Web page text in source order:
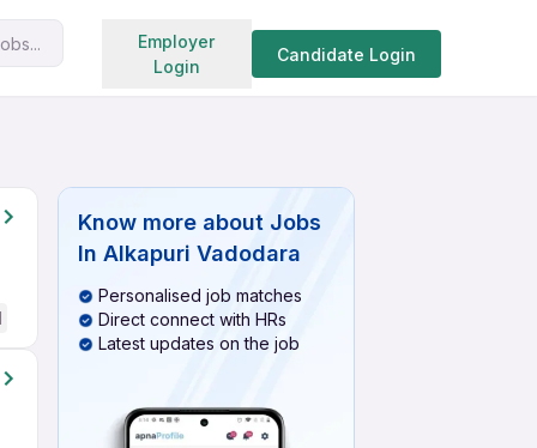
Employer
Login
Candidate Login
Search jobs
Know more about Jobs
In Alkapuri Vadodara
Personalised job matches
Direct connect with HRs
Latest updates on the job